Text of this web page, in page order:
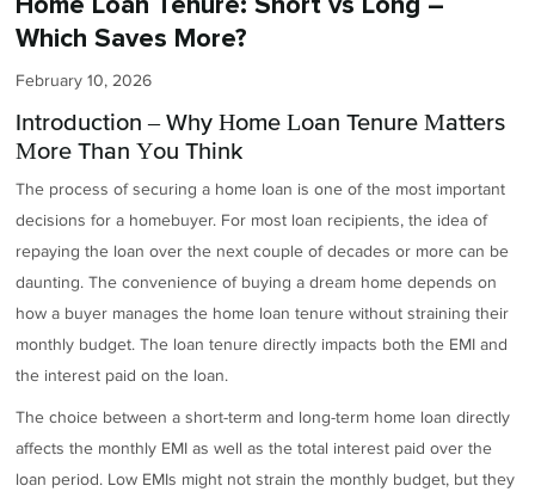
Home Loan Tenure: Short vs Long –
Which Saves More?
February 10, 2026
Introduction – Why Home Loan Tenure Matters
More Than You Think
The process of securing a home loan is one of the most important
decisions for a homebuyer. For most loan recipients, the idea of
repaying the loan over the next couple of decades or more can be
daunting. The convenience of buying a dream home depends on
how a buyer manages the home loan tenure without straining their
monthly budget. The loan tenure directly impacts both the EMI and
the interest paid on the loan.
The choice between a short-term and long-term home loan directly
affects the monthly EMI as well as the total interest paid over the
loan period. Low EMIs might not strain the monthly budget, but they